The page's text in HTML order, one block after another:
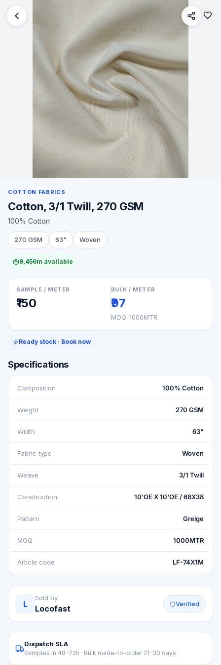
COTTON FABRICS
Cotton, 3/1 Twill, 270 GSM
100% Cotton
270 GSM 63" Woven
9,456m available
SAMPLE / METER
₹150
BULK / METER
₹97
MOQ: 1000MTR
Ready stock · Book now
Specifications
Composition 100% Cotton
Weight 270 GSM
Width 63"
Fabric type Woven
Weave 3/1 Twill
Construction 10'OE X 10'OE / 68X38
Pattern Greige
MOQ 1000MTR
Article code LF-74X1M
L
Sold by
Locofast Verified
Dispatch SLA
Samples in 48–72h · Bulk made-to-order 21–30 days